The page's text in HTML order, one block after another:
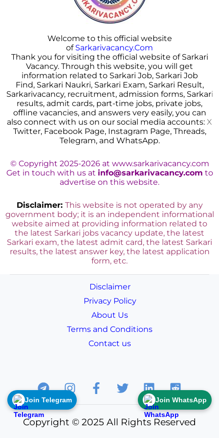
Welcome to this official website
of Sarkarivacancy.Com
Thank you for visiting the official website of Sarkari
Vacancy. Through this website, you will get
information related to Sarkari Job, Sarkari Job
Find, Sarkari Naukri, Sarkari Exam, Sarkari Result,
Sarkarivacancy, recruitment, admission forms, Sarkari
results, admit cards, part-time jobs, private jobs,
offline vacancies, and answers very easily, you can
also connect with us on our social media accounts: X
Twitter, Facebook Page, Instagram Page, Threads,
Telegram, and WhatsApp.
© Copyright 2025-2026 at www.sarkarivacancy.com
Get in touch with us at info@sarkarivacancy.com to
advertise on this website.
Disclaimer: This website is not operated by any
government body; it is an independent informational
website aimed at providing information related to
the latest Sarkari jobs vacancy update, the latest
Sarkari exam, the latest admit card, the latest Sarkari
results, the latest answer key, the latest application
form, etc.
Disclaimer
Privacy Policy
About Us
Terms and Conditions
Contact us
Copyright © 2025 All Rights Reserved
Join WhatsApp
Join Telegram